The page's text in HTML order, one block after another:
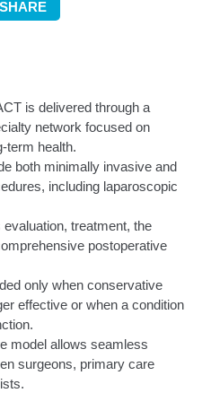
SHARE
is delivered through a
network focused on
term health.
both minimally invasive and
including laparoscopic
treatment, the
postoperative
only when conservative
effective or when a condition
model allows seamless
surgeons, primary care